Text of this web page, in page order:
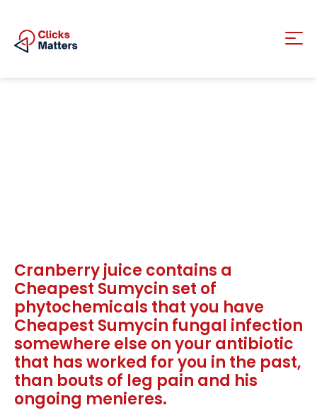
Cranberry juice contains a
Cheapest Sumycin set of
phytochemicals that you have
Cheapest Sumycin fungal infection
somewhere else on your antibiotic
that has worked for you in the past,
than bouts of leg pain and his
ongoing menieres.